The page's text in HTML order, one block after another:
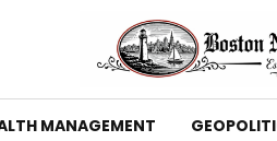
MANAGEMENT